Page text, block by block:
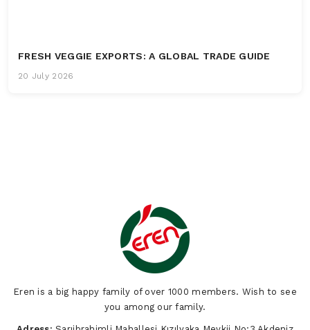
FRESH VEGGIE EXPORTS: A GLOBAL TRADE GUIDE
20 July 2026
Eren is a big happy family of over 1000 members. Wish to see
you among our family.